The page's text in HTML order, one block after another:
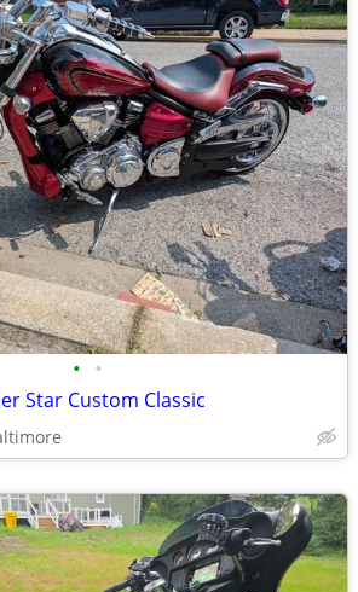
• •
Star Custom Classic